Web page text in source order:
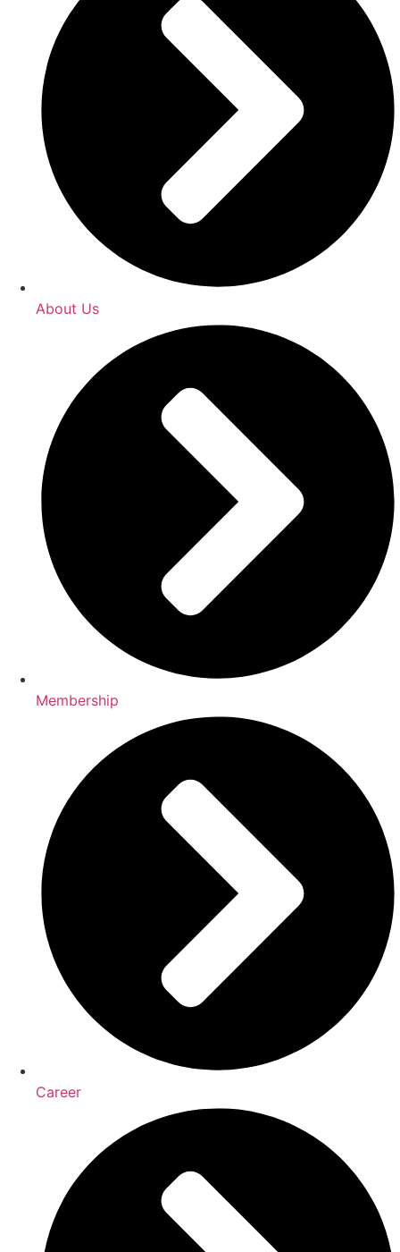
About Us
Membership
Career